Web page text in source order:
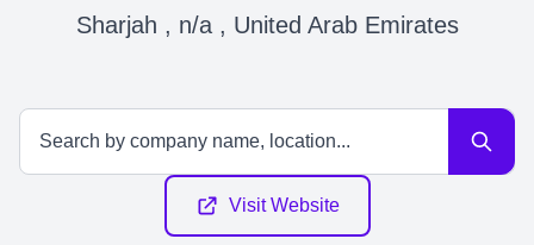
Sharjah , n/a , United Arab Emirates
Visit Website